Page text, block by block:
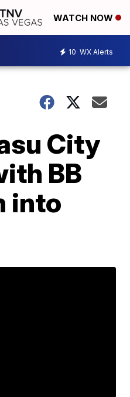
WATCH NOW
10 WX Alerts
City
BB
into